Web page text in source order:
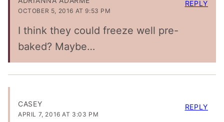
OCTOBER 5, 2016 AT 9:53 PM
I think they could freeze well pre-
baked? Maybe…
REPLY
CASEY
APRIL 7, 2016 AT 3:03 PM
REPLY